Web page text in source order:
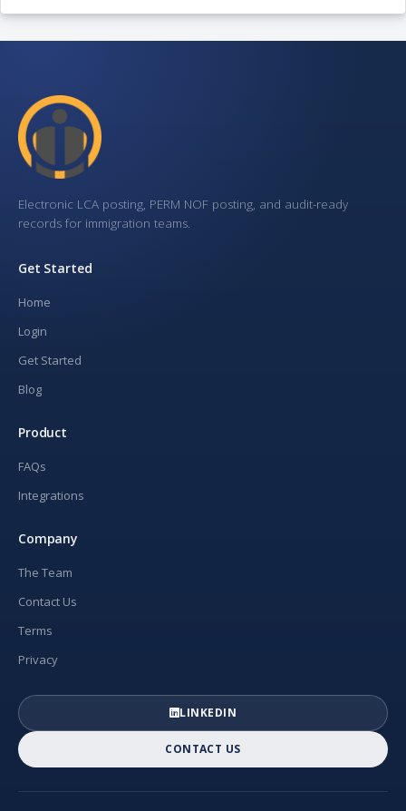
Electronic LCA posting, PERM NOF posting, and audit-ready
records for immigration teams.
Get Started
Home
Login
Get Started
Blog
Product
FAQs
Integrations
Company
The Team
Contact Us
Terms
Privacy
LINKEDIN
CONTACT US